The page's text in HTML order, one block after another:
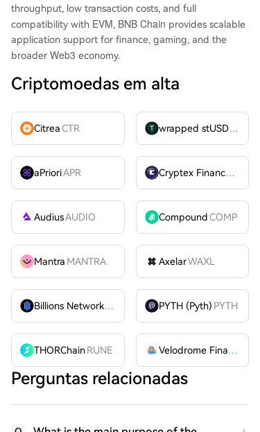
throughput, low transaction costs, and full
compatibility with EVM, BNB Chain provides scalable
application support for finance, gaming, and the
broader Web3 economy.
Criptomoedas em alta
CitreaCTR wrapped stUSDT
aPrioriAPR Cryptex FinanceCTX
AudiusAUDIO CompoundCOMP
Mantra MANTRA AxelarWAXL
Billions Network
BILL PYTH (Pyth) PYTH
THORChainRUNE Velodrome Finance
Perguntas relacionadas